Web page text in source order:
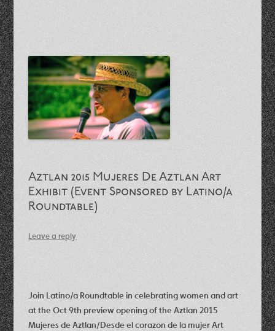
Aztlan 2015 Mujeres De Aztlan Art
Exhibit (Event Sponsored by Latino/a
Roundtable)
Leave a reply
Join Latino/a Roundtable in celebrating women and art
at the Oct 9th preview opening of the Aztlan 2015
Mujeres de Aztlan/Desde el corazon de la mujer Art